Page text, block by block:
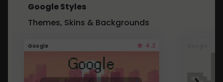
Google Styles
Themes, Skins & Backgrounds
Google 4.2